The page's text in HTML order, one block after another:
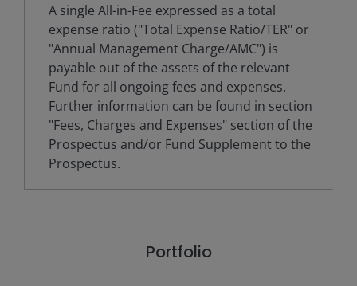
A single All-in-Fee expressed as a total
expense ratio ("Total Expense Ratio/TER" or
"Annual Management Charge/AMC") is
payable out of the assets of the relevant
Fund for all ongoing fees and expenses.
Further information can be found in section
"Fees, Charges and Expenses" section of the
Prospectus and/or Fund Supplement to the
Prospectus.
Portfolio